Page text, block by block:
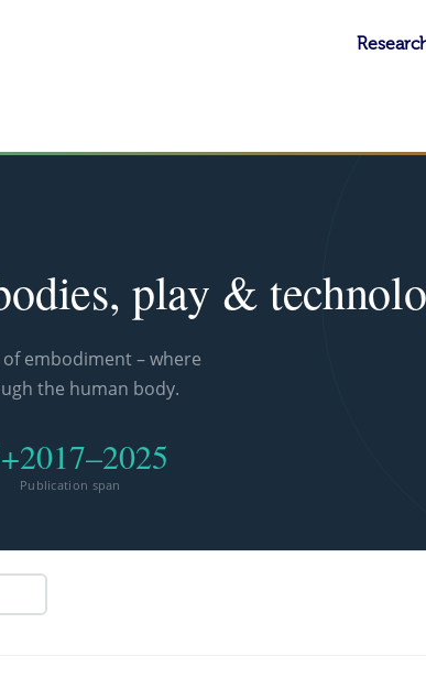
play &
embodiment – where
the human body.
2017–2025
Publication span